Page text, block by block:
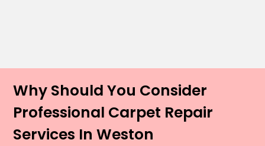
Why Should You Consider
Professional Carpet Repair
Services In Weston